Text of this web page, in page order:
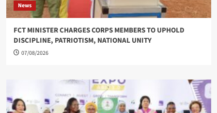
News
FCT MINISTER CHARGES CORPS MEMBERS TO UPHOLD
DISCIPLINE, PATRIOTISM, NATIONAL UNITY
07/08/2026